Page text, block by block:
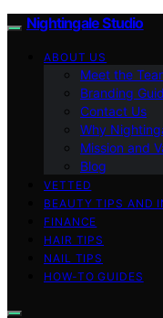
Nightingale Studio
ABOUT US
Meet the
Branding
Contact Us
Why
Mission and
Blog
VETTED
BEAUTY TIPS AND
FINANCE
HAIR TIPS
NAIL TIPS
HOW-TO GUIDES